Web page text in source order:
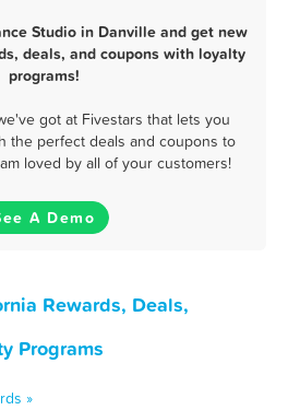
Studio in Danville and get new
deals, and coupons with loyalty
programs!
got at Fivestars that lets you
the perfect deals and coupons to
loved by all of your customers!
A Demo
Rewards, Deals,
Programs
»